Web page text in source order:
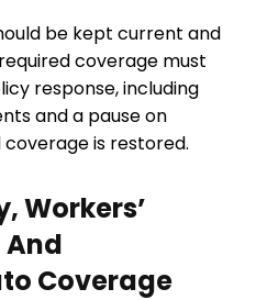
be kept current and
coverage must
response, including
and a pause on
is restored.
Workers’
Coverage